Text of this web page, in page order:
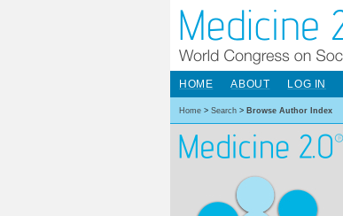
HOME ABOUT LOG IN
Home > Search > Browse Author Index